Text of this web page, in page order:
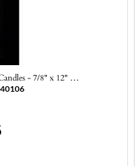
- 7/8" x 12" …